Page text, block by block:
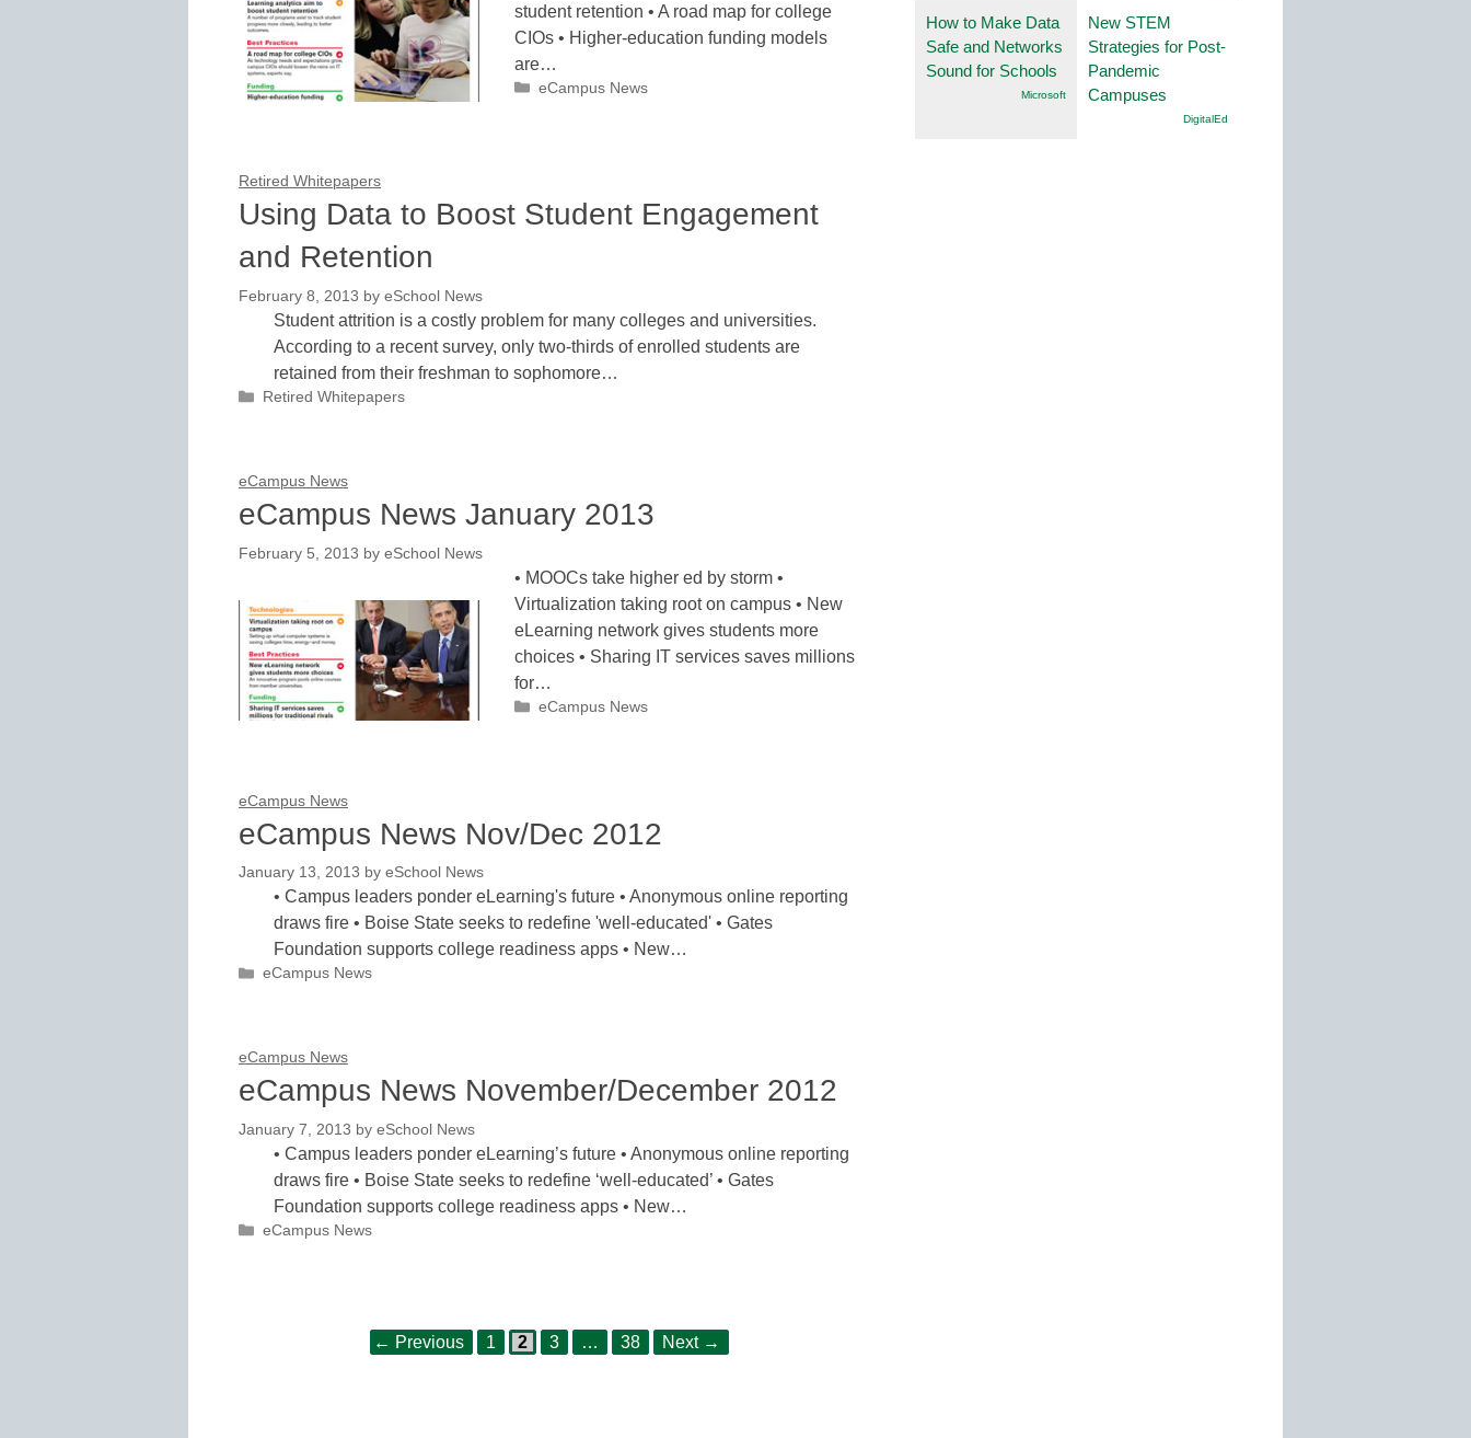
student retention • A road map for college
CIOs • Higher-education funding models
are…
Categories
eCampus News
Retired Whitepapers
Using Data to Boost Student Engagement
and Retention
February 8, 2013 by eSchool News
Student attrition is a costly problem for many colleges and universities.
According to a recent survey, only two-thirds of enrolled students are
retained from their freshman to sophomore…
Categories
Retired Whitepapers
eCampus News
eCampus News January 2013
February 5, 2013 by eSchool News
• MOOCs take higher ed by storm •
Virtualization taking root on campus • New
eLearning network gives students more
choices • Sharing IT services saves millions
for…
Categories
eCampus News
eCampus News
eCampus News Nov/Dec 2012
January 13, 2013 by eSchool News
• Campus leaders ponder eLearning's future • Anonymous online reporting
draws fire • Boise State seeks to redefine 'well-educated' • Gates
Foundation supports college readiness apps • New…
Categories
eCampus News
eCampus News
eCampus News November/December 2012
January 7, 2013 by eSchool News
• Campus leaders ponder eLearning’s future • Anonymous online reporting
draws fire • Boise State seeks to redefine ‘well-educated’ • Gates
Foundation supports college readiness apps • New…
Categories
eCampus News
← Previous Page
1 Page
2 Page
3 … Page
38 Next →
How to Make Data
Safe and Networks
Sound for Schools
Microsoft
New STEM
Strategies for Post-
Pandemic
Campuses
DigitalEd